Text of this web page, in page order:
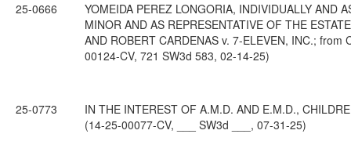
25-0666
YOMEIDA PEREZ LONGORIA, INDIVIDUALLY AND
MINOR AND AS REPRESENTATIVE OF THE
AND ROBERT CARDENAS v. 7-ELEVEN, INC.;
00124-CV, 721 SW3d 583, 02-14-25)
25-0773
IN THE INTEREST OF A.M.D. AND E.M.D.,
(14-25-00077-CV, ___ SW3d ___, 07-31-25)